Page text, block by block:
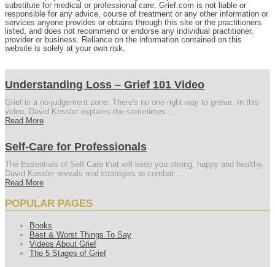
substitute for medical or professional care. Grief.com is not liable or
responsible for any advice, course of treatment or any other information or
services anyone provides or obtains through this site or the practitioners
listed, and does not recommend or endorse any individual practitioner,
provider or business. Reliance on the information contained on this
website is solely at your own risk.
Understanding Loss – Grief 101 Video
Grief is a no-judgement zone. There's no one right way to grieve. In this
video, David Kessler explains the sometimes ...
Read More
Self-Care for Professionals
The Essentials of Self Care that will keep you strong, happy and healthy.
David Kessler reveals real strategies to combat ...
Read More
POPULAR PAGES
Books
Best & Worst Things To Say
Videos About Grief
The 5 Stages of Grief